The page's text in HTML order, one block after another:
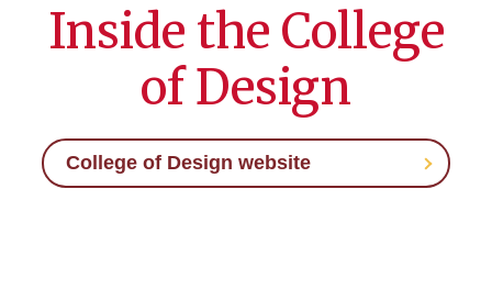
Inside the College
of Design
College of Design website